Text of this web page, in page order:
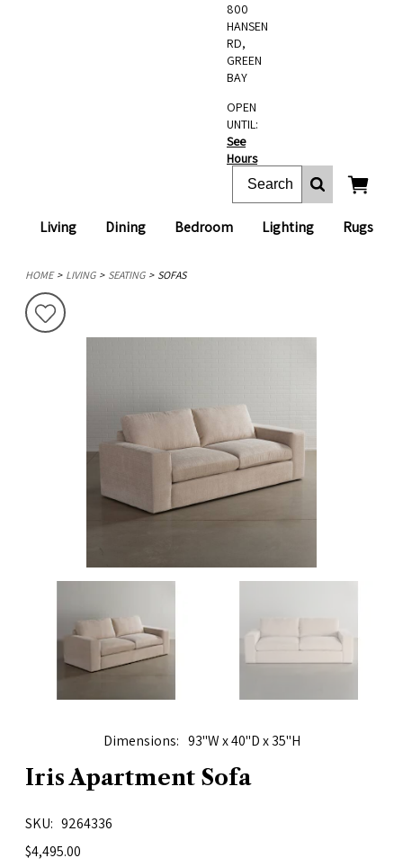
Living Dining Bedroom Lighting Rugs
800
HANSEN
RD,
GREEN
BAY
OPEN
UNTIL:
See
Hours
HOME LIVING SEATING SOFAS
Dimensions 93"W x 40"D x 35"H
Iris Apartment Sofa
SKU
9264336
$4,495.00